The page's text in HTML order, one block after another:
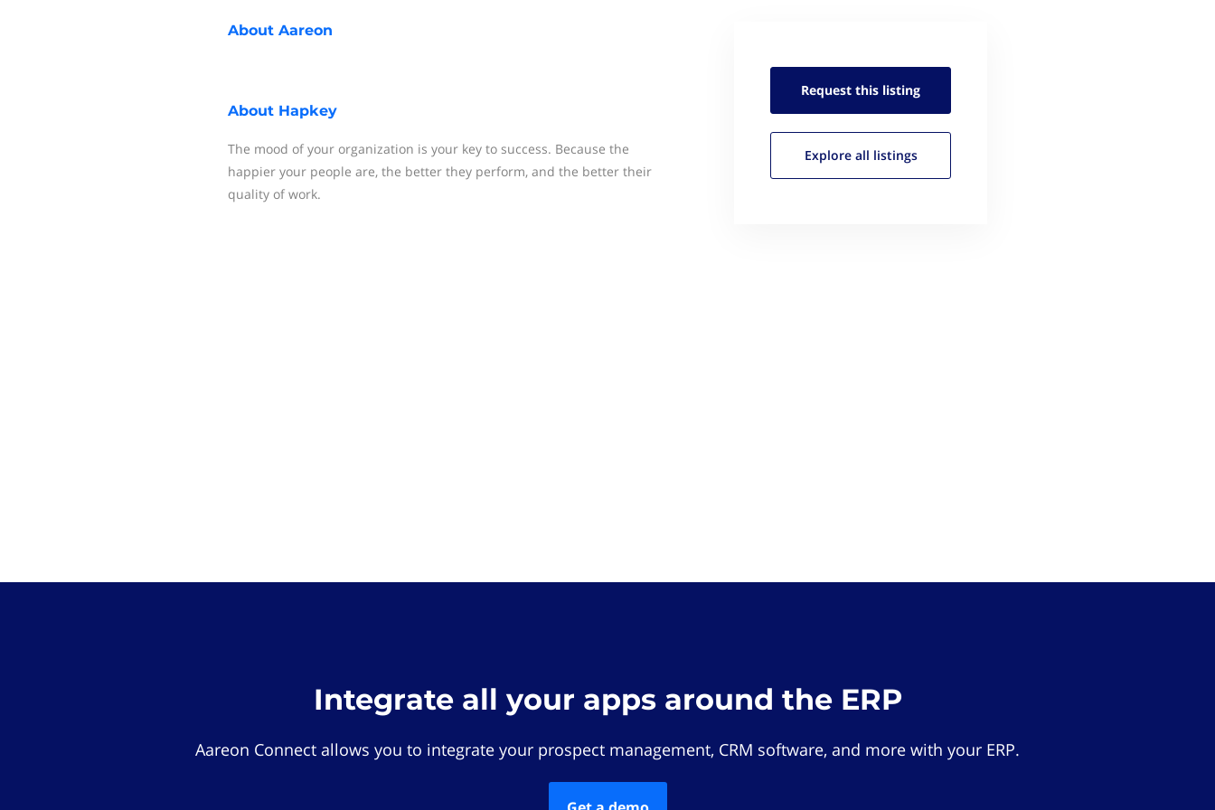
About Aareon
About Hapkey
The mood of your organization is your key to success. Because the
happier your people are, the better they perform, and the better their
quality of work.
Request this listing
Explore all listings
Integrate all your apps around the ERP
Aareon Connect allows you to integrate your prospect management, CRM software, and more with your ERP.